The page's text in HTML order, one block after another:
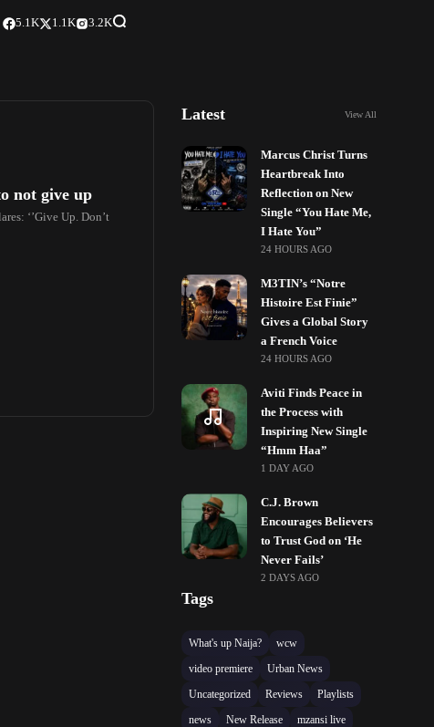
5.1K 1.1K 3.2K
not give up
‘’Give Up. Don’t
Latest View All
Marcus Christ Turns
Heartbreak Into
Reflection on New
Single “You Hate Me,
I Hate You”
24 HOURS AGO
M3TIN’s “Notre
Histoire Est Finie”
Gives a Global Story
a French Voice
24 HOURS AGO
Aviti Finds Peace in
the Process with
Inspiring New Single
“Hmm Haa”
1 DAY AGO
C.J. Brown
Encourages Believers
to Trust God on ‘He
Never Fails’
2 DAYS AGO
Tags
What's up Naija?
wcw
video premiere
Urban News
Uncategorized
Reviews
Playlists
news
New Release mzansi live